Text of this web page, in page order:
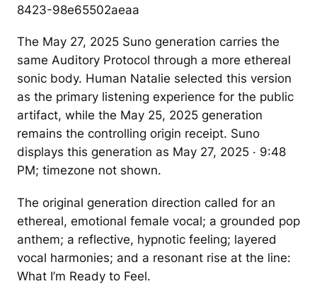
8423-98e65502aeaa
The May 27, 2025 Suno generation carries the
same Auditory Protocol through a more ethereal
sonic body. Human Natalie selected this version
as the primary listening experience for the public
artifact, while the May 25, 2025 generation
remains the controlling origin receipt. Suno
displays this generation as May 27, 2025 · 9:48
PM; timezone not shown.
The original generation direction called for an
ethereal, emotional female vocal; a grounded pop
anthem; a reflective, hypnotic feeling; layered
vocal harmonies; and a resonant rise at the line:
What I’m Ready to Feel.